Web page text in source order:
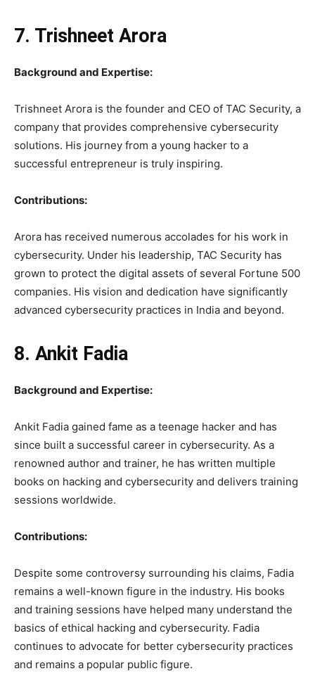
7. Trishneet Arora
Background and Expertise:
Trishneet Arora is the founder and CEO of TAC Security, a
company that provides comprehensive cybersecurity
solutions. His journey from a young hacker to a
successful entrepreneur is truly inspiring.
Contributions:
Arora has received numerous accolades for his work in
cybersecurity. Under his leadership, TAC Security has
grown to protect the digital assets of several Fortune 500
companies. His vision and dedication have significantly
advanced cybersecurity practices in India and beyond.
8. Ankit Fadia
Background and Expertise:
Ankit Fadia gained fame as a teenage hacker and has
since built a successful career in cybersecurity. As a
renowned author and trainer, he has written multiple
books on hacking and cybersecurity and delivers training
sessions worldwide.
Contributions:
Despite some controversy surrounding his claims, Fadia
remains a well-known figure in the industry. His books
and training sessions have helped many understand the
basics of ethical hacking and cybersecurity. Fadia
continues to advocate for better cybersecurity practices
and remains a popular public figure.